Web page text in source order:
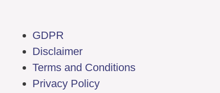
GDPR
Disclaimer
Terms and Conditions
Privacy Policy